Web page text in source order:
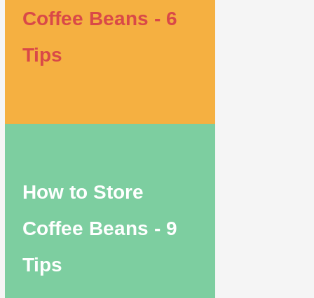
Coffee Beans - 6
Tips
How to Store
Coffee Beans - 9
Tips